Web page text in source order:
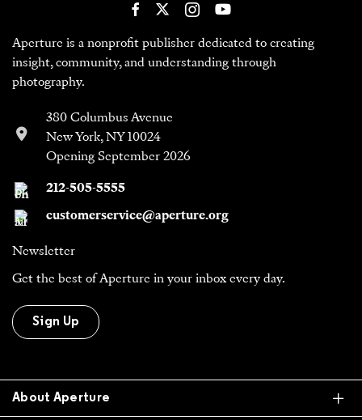
Aperture is a nonprofit publisher dedicated to creating
insight, community, and understanding through
photography.
380 Columbus Avenue
New York, NY 10024
Opening September 2026
212-505-5555
customerservice@aperture.org
Newsletter
Get the best of Aperture in your inbox every day.
Sign Up
About Aperture